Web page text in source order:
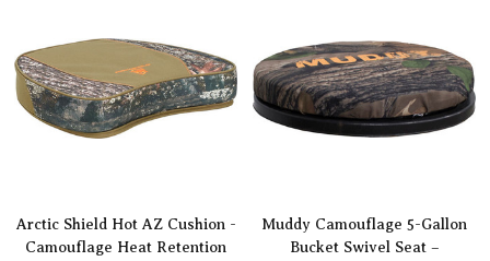
Arctic Shield Hot AZ Cushion -
Camouflage Heat Retention
Muddy Camouflage 5-Gallon
Bucket Swivel Seat –